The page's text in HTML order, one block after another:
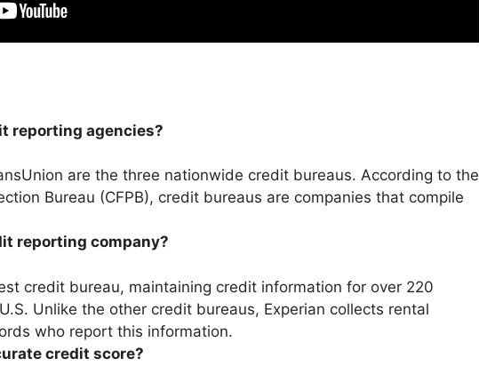
reporting agencies?
are the three nationwide credit bureaus. According to the
Bureau (CFPB), credit bureaus are companies that compile
reporting company?
credit bureau, maintaining credit information for over 220
Unlike the other credit bureaus, Experian collects rental
who report this information.
credit score?